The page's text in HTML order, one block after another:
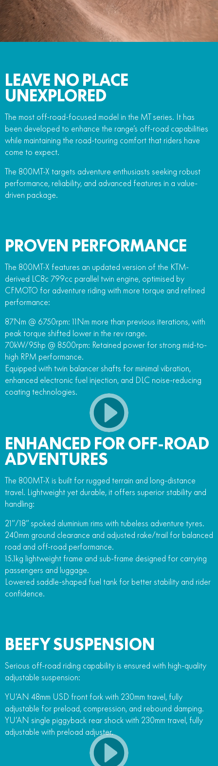
800NK SPORT 800NK ADVANCED
800MT-X 800MT-X LS
1000MT-X
750SR S ABS
800MT-X 800MT-X LS
800MT EXPLORE 800MT ES
FUN
CFX-2E
LEAVE NO PLACE
UNEXPLORED
The most off-road-focused model in the MT series. It has
been developed to enhance the range’s off-road capabilities
while maintaining the road-touring comfort that riders have
come to expect.
The 800MT-X targets adventure enthusiasts seeking robust
performance, reliability, and advanced features in a value-
driven package.
PROVEN PERFORMANCE
The 800MT-X features an updated version of the KTM-
derived LC8c 799cc parallel twin engine, optimised by
CFMOTO for adventure riding with more torque and refined
performance:
87Nm @ 6750rpm: 11Nm more than previous iterations, with
peak torque shifted lower in the rev range.
70kW/95hp @ 8500rpm: Retained power for strong mid-to-
high RPM performance.
Equipped with twin balancer shafts for minimal vibration,
enhanced electronic fuel injection, and DLC noise-reducing
coating technologies.
ENHANCED FOR OFF-ROAD
ADVENTURES
The 800MT-X is built for rugged terrain and long-distance
travel. Lightweight yet durable, it offers superior stability and
handling:
21”/18” spoked aluminium rims with tubeless adventure tyres.
240mm ground clearance and adjusted rake/trail for balanced
road and off-road performance.
15.1kg lightweight frame and sub-frame designed for carrying
passengers and luggage.
Lowered saddle-shaped fuel tank for better stability and rider
confidence.
BEEFY SUSPENSION
Serious off-road riding capability is ensured with high-quality
adjustable suspension:
YU’AN 48mm USD front fork with 230mm travel, fully
adjustable for preload, compression, and rebound damping.
YU’AN single piggyback rear shock with 230mm travel, fully
adjustable with preload adjuster.